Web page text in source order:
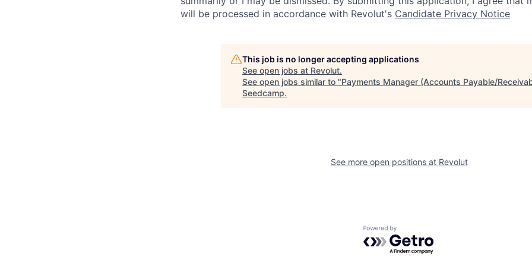
will be processed in accordance with Revolut's Candidate Privacy Notice
This job is no longer accepting applications
See open jobs at Revolut.
See open jobs similar to "Payments Manager (Accounts Payable/
Seedcamp.
See more open positions at Revolut
Powered by Getro.com